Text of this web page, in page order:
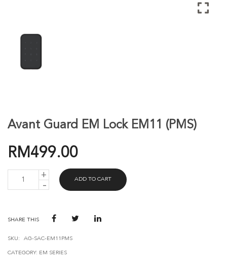
Avant Guard EM Lock EM11 (PMS)
RM499.00
GUARD
(PMS)
ADD TO CART
SHARE THIS
SKU: AG-SAC-EM11PMS
CATEGORY: EM SERIES